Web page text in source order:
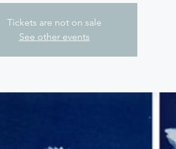
Tickets are not on sale
See other events